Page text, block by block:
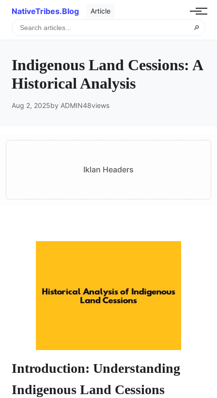
NativeTribes.Blog Article
🔎
Indigenous Land Cessions: A
Historical Analysis
Aug 2, 2025by ADMIN48views
Iklan Headers
Introduction: Understanding
Indigenous Land Cessions